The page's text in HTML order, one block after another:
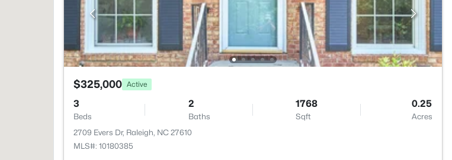
$325,000 Active
3
Beds
2
Baths
1768
Sqft
0.25
Acres
2709 Evers Dr, Raleigh, NC 27610
MLS#: 10180385